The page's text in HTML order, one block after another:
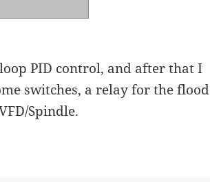
PID control, and after that I
switches, a relay for the flood
Spindle.